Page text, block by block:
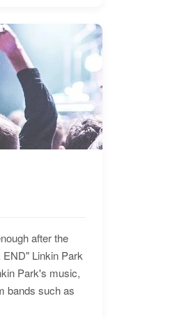
after the
Linkin Park
Park's music,
bands such as